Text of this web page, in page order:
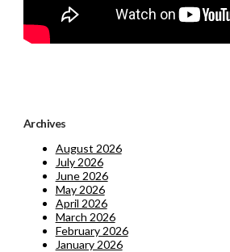
Archives
August 2026
July 2026
June 2026
May 2026
April 2026
March 2026
February 2026
January 2026